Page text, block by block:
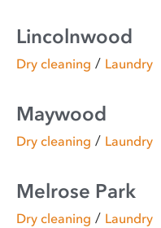
Lincolnwood
Dry cleaning / Laundry
Maywood
Dry cleaning / Laundry
Melrose Park
Dry cleaning / Laundry